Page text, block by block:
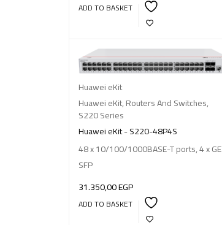
ADD TO BASKET
Huawei eKit
Huawei eKit,Routers And Switches,
S220 Series
Huawei eKit - S220-48P4S
48 x 10/100/1000BASE-T ports, 4 x GE
SFP
31.350,00EGP
ADD TO BASKET